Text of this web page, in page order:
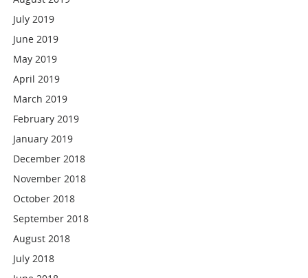
July 2019
June 2019
May 2019
April 2019
March 2019
February 2019
January 2019
December 2018
November 2018
October 2018
September 2018
August 2018
July 2018